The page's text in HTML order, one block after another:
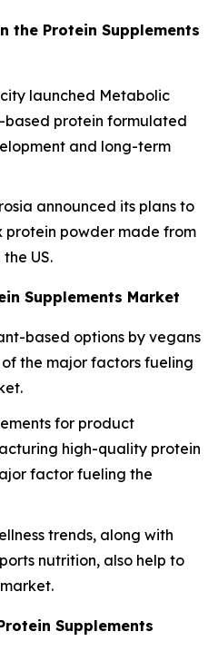
the Protein Supplements
launched Metabolic
based protein formulated
and long-term
announced its plans to
powder made from
US.
Supplements Market
based options by vegans
the major factors fueling
for product
high-quality protein
factor fueling the
trends, along with
nutrition, also help to
Supplements